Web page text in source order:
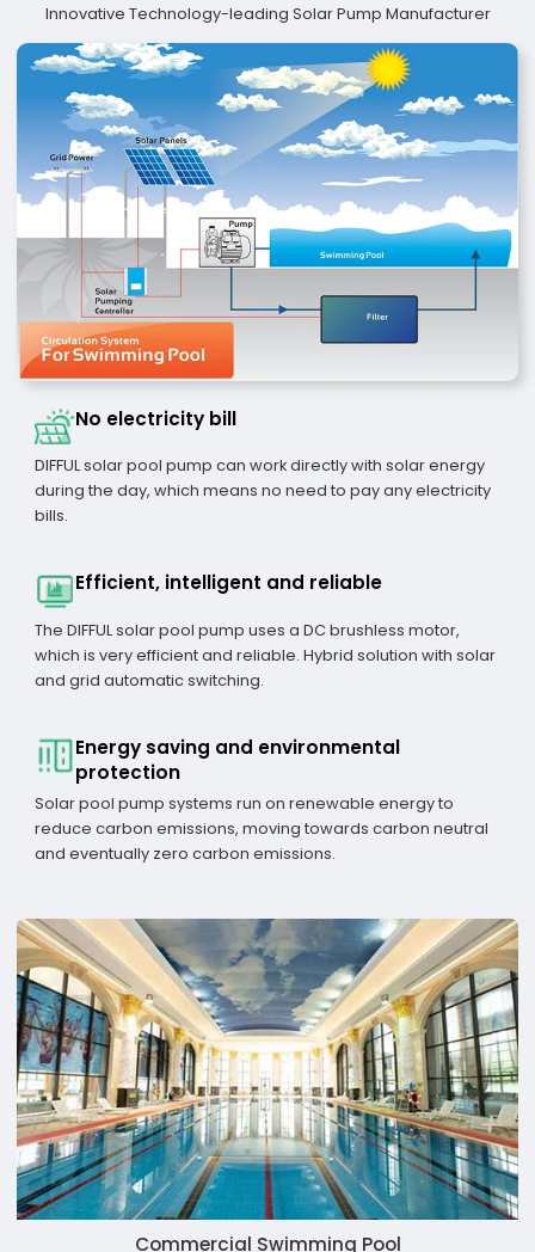
Innovative Technology-leading Solar Pump Manufacturer
No electricity bill
DIFFUL solar pool pump can work directly with solar energy
during the day, which means no need to pay any electricity
bills.
Efficient, intelligent and reliable
The DIFFUL solar pool pump uses a DC brushless motor,
which is very efficient and reliable. Hybrid solution with solar
and grid automatic switching.
Energy saving and environmental
protection
Solar pool pump systems run on renewable energy to
reduce carbon emissions, moving towards carbon neutral
and eventually zero carbon emissions.
Commercial Swimming Pool